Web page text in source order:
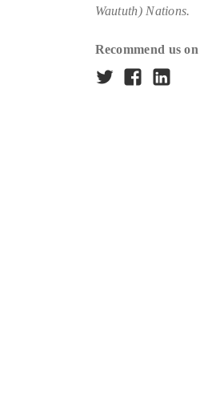
Waututh) Nations.
Recommend us on
TwitterFacebookLinkedIn